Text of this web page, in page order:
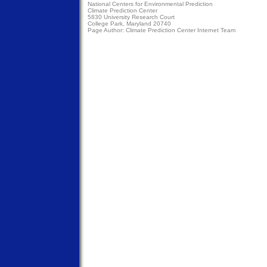
National Centers for Environmental Prediction
Climate Prediction Center
5830 University Research Court
College Park, Maryland 20740
Page Author: Climate Prediction Center Internet Team